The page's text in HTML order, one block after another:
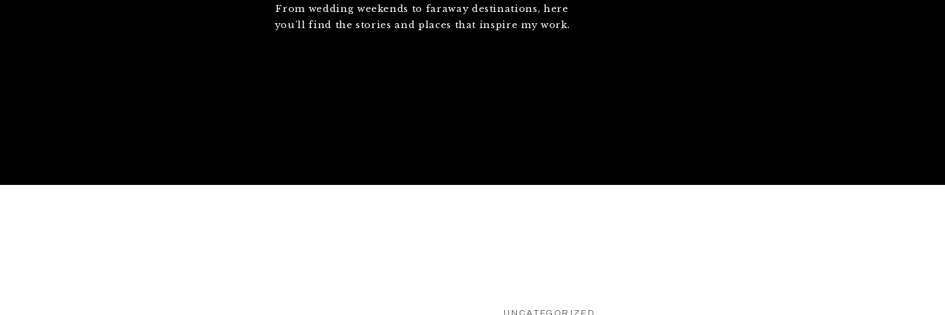
From wedding weekends to faraway destinations, here
you'll find the stories and places that inspire my work.